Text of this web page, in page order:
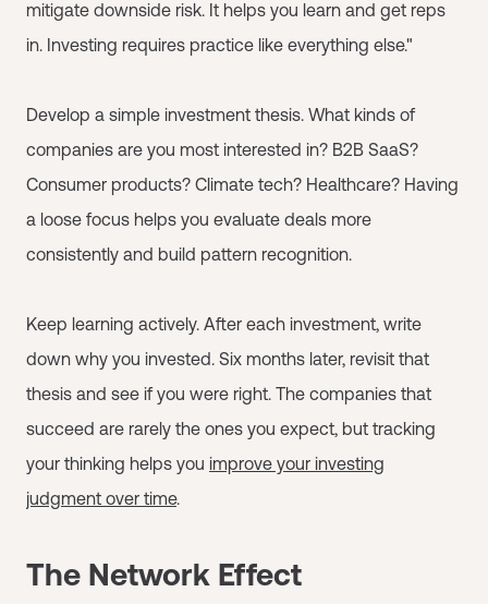
mitigate downside risk. It helps you learn and get reps
in. Investing requires practice like everything else."
Develop a simple investment thesis. What kinds of
companies are you most interested in? B2B SaaS?
Consumer products? Climate tech? Healthcare? Having
a loose focus helps you evaluate deals more
consistently and build pattern recognition.
Keep learning actively. After each investment, write
down why you invested. Six months later, revisit that
thesis and see if you were right. The companies that
succeed are rarely the ones you expect, but tracking
your thinking helps you improve your investing
judgment over time.
The Network Effect